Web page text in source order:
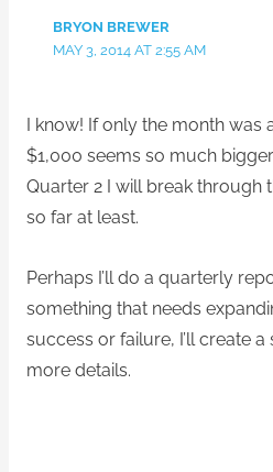
BRYON BREWER
MAY 3, 2014 AT 2:55 AM
I know! If only the month was
$1,000 seems so much
Quarter 2 I will break through
so far at least.
Perhaps I’ll do a quarterly
something that needs
success or failure, I’ll create
more details.